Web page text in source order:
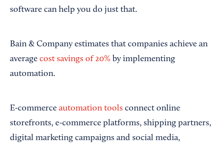
software can help you do just that.
Bain & Company estimates that companies achieve an
average cost savings of 20% by implementing
automation.
E-commerce automation tools connect online
storefronts, e-commerce platforms, shipping partners,
digital marketing campaigns and social media,